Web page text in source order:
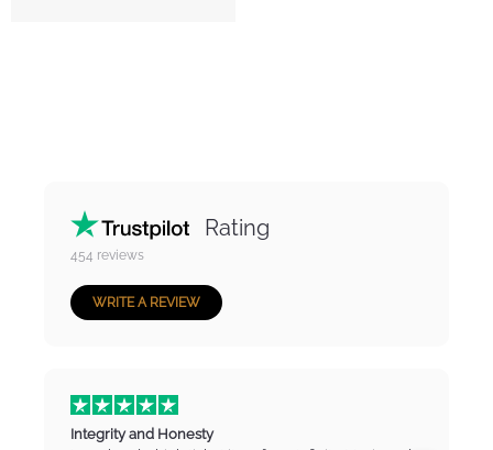
Rating
454 reviews
WRITE A REVIEW
Integrity and Honesty